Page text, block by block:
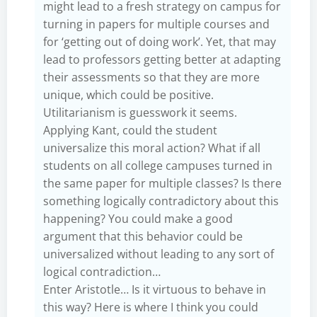
might lead to a fresh strategy on campus for
turning in papers for multiple courses and
for ‘getting out of doing work’. Yet, that may
lead to professors getting better at adapting
their assessments so that they are more
unique, which could be positive.
Utilitarianism is guesswork it seems.
Applying Kant, could the student
universalize this moral action? What if all
students on all college campuses turned in
the same paper for multiple classes? Is there
something logically contradictory about this
happening? You could make a good
argument that this behavior could be
universalized without leading to any sort of
logical contradiction…
Enter Aristotle… Is it virtuous to behave in
this way? Here is where I think you could